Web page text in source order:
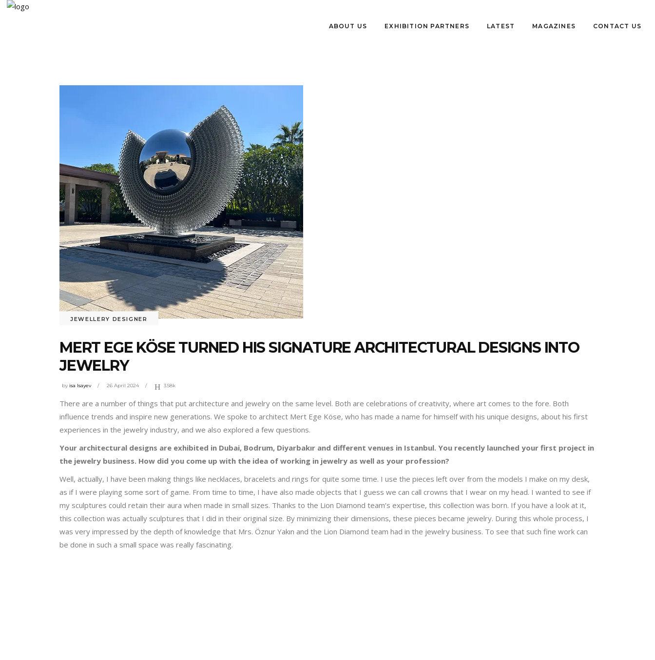
ABOUT US EXHIBITION PARTNERS LATEST MAGAZINES CONTACT US
JEWELLERY DESIGNER
MERT EGE KÖSE TURNED HIS SIGNATURE ARCHITECTURAL DESIGNS INTO
JEWELRY
by isa Isayev 26 April 2024 3.58k
There are a number of things that put architecture and jewelry on the same level. Both are celebrations of creativity, where art comes to the fore. Both
influence trends and inspire new generations. We spoke to architect Mert Ege Köse, who has made a name for himself with his unique designs, about his first
experiences in the jewelry industry, and we also explored a few questions.
Your architectural designs are exhibited in Dubai, Bodrum, Diyarbakır and different venues in Istanbul. You recently launched your first project in
the jewelry business. How did you come up with the idea of working in jewelry as well as your profession?
Well, actually, I have been making things like necklaces, bracelets and rings for quite some time. I use the pieces left over from the models I make on my desk,
as if I were playing some sort of game. From time to time, I have also made objects that I guess we can call crowns that I wear on my head. I wanted to see if
my sculptures could retain their aura when made in small sizes. Thanks to the Lion Diamond team’s expertise, this collection was born. If you have a look at it,
this collection was actually sculptures that I did in their original size. By minimizing their dimensions, these pieces became jewelry. During this whole process, I
was very impressed by the depth of knowledge that Mrs. Öznur Yakın and the Lion Diamond team had in the jewelry business. To see that such fine work can
be done in such a small space was really fascinating.